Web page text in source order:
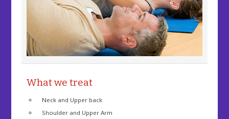
What we treat
Neck and Upper back
Shoulder and Upper Arm